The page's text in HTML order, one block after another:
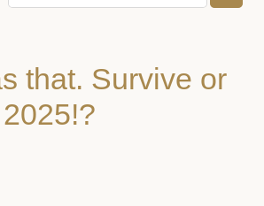
that. Survive or